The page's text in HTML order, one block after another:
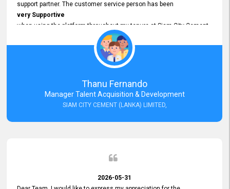
support partner. The customer service person has been
very Supportive
when using the platform throughout my tenure at Siam City Cement
(Lanka) Limited and a few other companies that I previously worked
at as well. The customer service person is
Courteous, Polite and Quick to Respond
Resolve it Immediately.
A big thank you to the team and the customer service person
Thanu Fernando
Manager Talent Acquisition & Development
SIAM CITY CEMENT (LANKA) LIMITED,
2026-05-31